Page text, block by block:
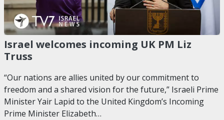
Israel welcomes incoming UK PM Liz
Truss
“Our nations are allies united by our commitment to
freedom and a shared vision for the future,” Israeli Prime
Minister Yair Lapid to the United Kingdom’s Incoming
Prime Minister Elizabeth…